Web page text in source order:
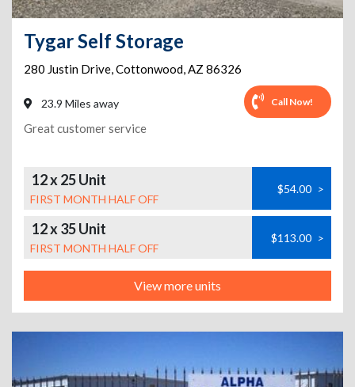
Tygar Self Storage
280 Justin Drive,Cottonwood,AZ 86326
23.9 Miles away Call Now!
Great customer service
12 x 25 Unit
FIRST MONTH HALF OFF
$54.00 >
12 x 35 Unit
FIRST MONTH HALF OFF
$113.00 >
View more units